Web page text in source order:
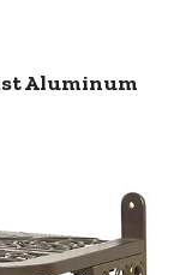
125 ft.
Aluminum